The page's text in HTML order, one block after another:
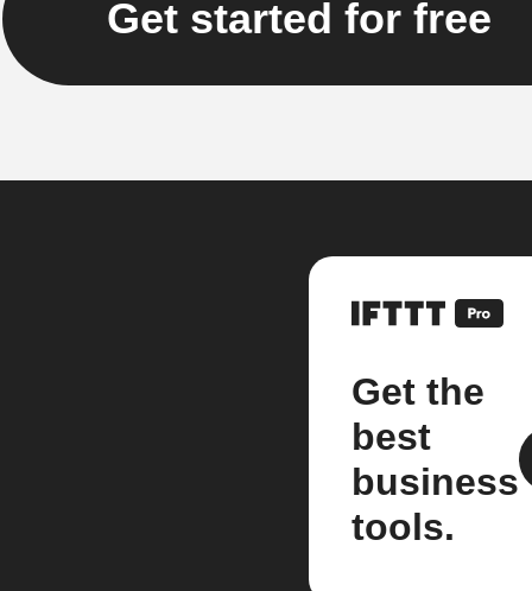
Get started for free
Get the
best
business
tools.